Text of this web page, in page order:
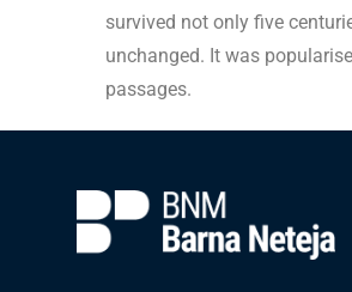
survived not only five
unchanged. It was
passages.